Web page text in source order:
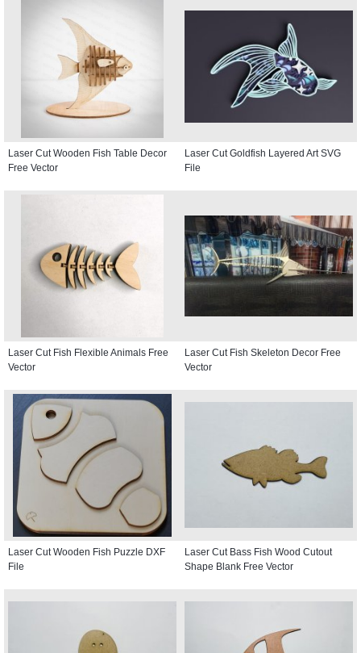
Laser Cut Wooden Fish Table Decor
Free Vector
Laser Cut Goldfish Layered Art SVG
File
Laser Cut Fish Flexible Animals Free
Vector
Laser Cut Fish Skeleton Decor Free
Vector
Laser Cut Wooden Fish Puzzle DXF
File
Laser Cut Bass Fish Wood Cutout
Shape Blank Free Vector